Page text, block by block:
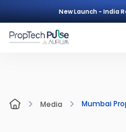
New Launch - India
Media